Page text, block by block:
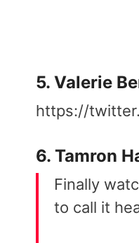
5. Valerie
https://
6. Tamron
Finally
to call it